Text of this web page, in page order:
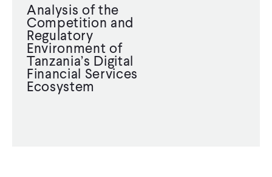
Analysis of the
Competition and
Regulatory
Environment of
Tanzania’s Digital
Financial Services
Ecosystem